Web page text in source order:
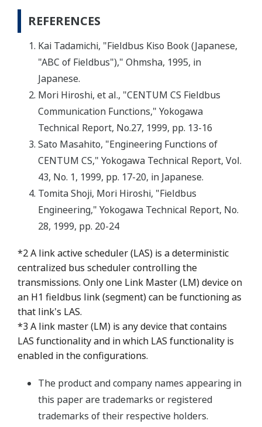
REFERENCES
Kai Tadamichi, "Fieldbus Kiso Book (Japanese,
"ABC of Fieldbus")," Ohmsha, 1995, in
Japanese.
Mori Hiroshi, et al., "CENTUM CS Fieldbus
Communication Functions," Yokogawa
Technical Report, No.27, 1999, pp. 13-16
Sato Masahito, "Engineering Functions of
CENTUM CS," Yokogawa Technical Report, Vol.
43, No. 1, 1999, pp. 17-20, in Japanese.
Tomita Shoji, Mori Hiroshi, "Fieldbus
Engineering," Yokogawa Technical Report, No.
28, 1999, pp. 20-24
*2 A link active scheduler (LAS) is a deterministic
centralized bus scheduler controlling the
transmissions. Only one Link Master (LM) device on
an H1 fieldbus link (segment) can be functioning as
that link's LAS.
*3 A link master (LM) is any device that contains
LAS functionality and in which LAS functionality is
enabled in the configurations.
The product and company names appearing in
this paper are trademarks or registered
trademarks of their respective holders.